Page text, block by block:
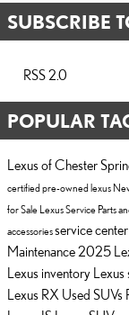
SUBSCRIBE
RSS 2.0
POPULAR
Lexus of Chester
certified pre-owned lexus
for Sale Lexus Service Parts
accessoriesservice center
Maintenance2025
Lexus inventory Lexus
Lexus RX Used SUVs